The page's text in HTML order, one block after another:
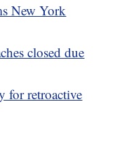
New York
closed due
for retroactive